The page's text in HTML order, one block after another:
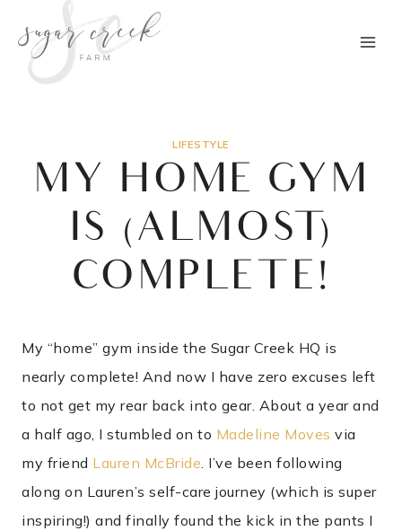
content
LIFESTYLE
MY HOME GYM
IS (ALMOST)
COMPLETE!
My “home” gym inside the Sugar Creek HQ is
nearly complete! And now I have zero excuses left
to not get my rear back into gear. About a year and
a half ago, I stumbled on to Madeline Moves via
my friend Lauren McBride. I’ve been following
along on Lauren’s self-care journey (which is super
inspiring!) and finally found the kick in the pants I